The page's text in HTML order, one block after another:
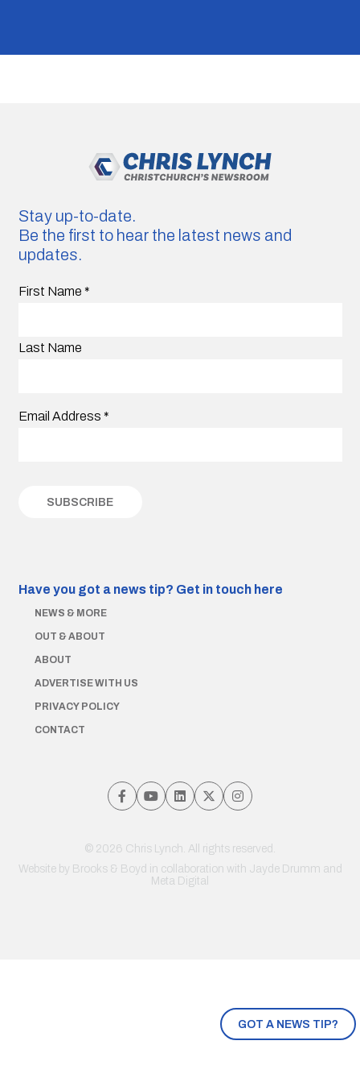
GOT A NEWS TIP?
Stay up-to-date.
Be the first to hear the latest news and
updates.
First Name *
Last Name
Email Address *
Have you got a news tip? Get in touch here
NEWS & MORE
OUT & ABOUT
ABOUT
ADVERTISE WITH US
PRIVACY POLICY
CONTACT
© 2026 Chris Lynch. All rights reserved.
Website by Brooks & Boyd in collaboration with Jayde Drumm and
Meta Digital